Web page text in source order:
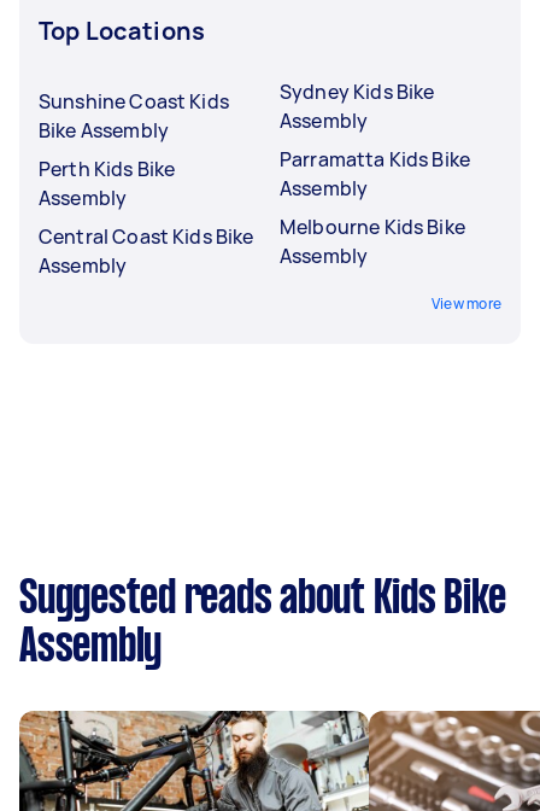
Top Locations
Sunshine Coast Kids
Bike Assembly
Perth Kids Bike
Assembly
Central Coast Kids Bike
Assembly
Sydney Kids Bike
Assembly
Parramatta Kids Bike
Assembly
Melbourne Kids Bike
Assembly
View more
Suggested reads about Kids Bike
Assembly